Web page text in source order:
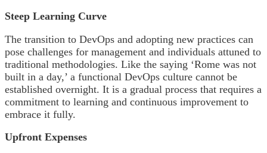
Steep Learning Curve
The transition to DevOps and adopting new practices can
pose challenges for management and individuals attuned to
traditional methodologies. Like the saying ‘Rome was not
built in a day,’ a functional DevOps culture cannot be
established overnight. It is a gradual process that requires a
commitment to learning and continuous improvement to
embrace it fully.
Upfront Expenses